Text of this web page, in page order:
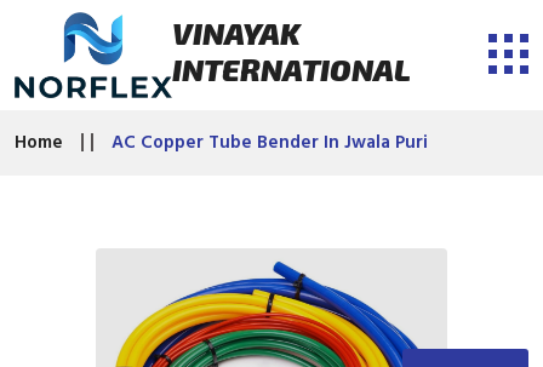
VINAYAK
INTERNATIONAL
Home AC Copper Tube Bender In Jwala Puri